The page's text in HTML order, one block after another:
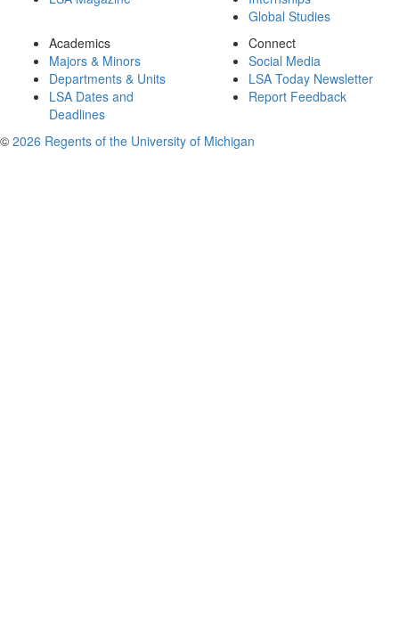
Global Studies
Academics
Majors & Minors
Departments & Units
LSA Dates and
Deadlines
Connect
Social Media
LSA Today Newsletter
Report Feedback
© 2026 Regents of the University of Michigan